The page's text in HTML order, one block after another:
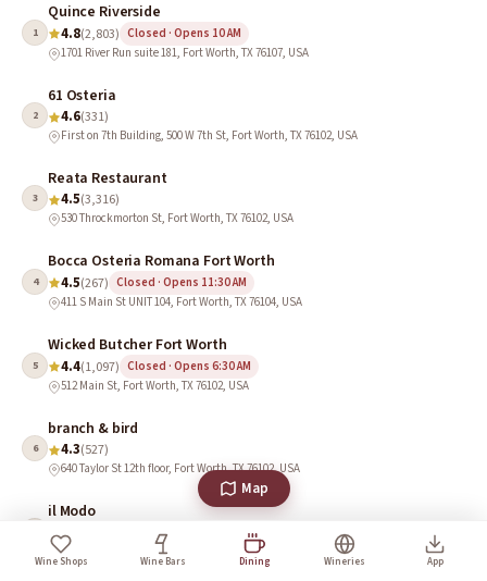
1
Quince Riverside
4.8(2,803) Closed · Opens 10 AM
1701 River Run suite 181, Fort Worth, TX 76107, USA
2
61 Osteria
4.6(331)
First on 7th Building, 500 W 7th St, Fort Worth, TX 76102, USA
3
Reata Restaurant
4.5(3,316)
530 Throckmorton St, Fort Worth, TX 76102, USA
4
Bocca Osteria Romana Fort Worth
4.5(267) Closed · Opens 11:30 AM
411 S Main St UNIT 104, Fort Worth, TX 76104, USA
5
Wicked Butcher Fort Worth
4.4(1,097) Closed · Opens 6:30 AM
512 Main St, Fort Worth, TX 76102, USA
6
branch & bird
4.3(527)
640 Taylor St 12th floor, Fort Worth, TX 76102, USA
il Modo
4.0
714 Main St, Fort Worth, TX 76102, USA
Wine Shops Wine Bars Dining Wineries App
Map